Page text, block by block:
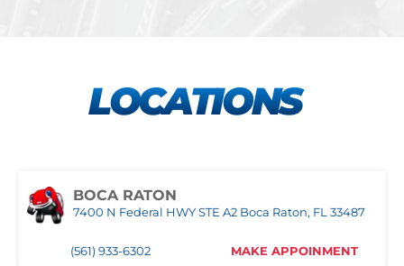
LOCATIONS
BOCA RATON
7400 N Federal HWY STE A2 Boca Raton, FL 33487
(561) 933-6302 MAKE APPOINMENT